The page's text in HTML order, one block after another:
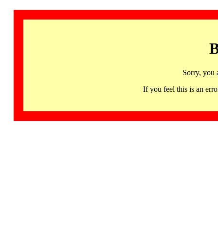
Sorry, you
If you feel this is an